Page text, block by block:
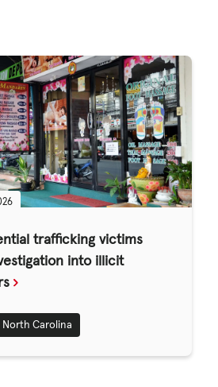
trafficking victims
into illicit
North Carolina